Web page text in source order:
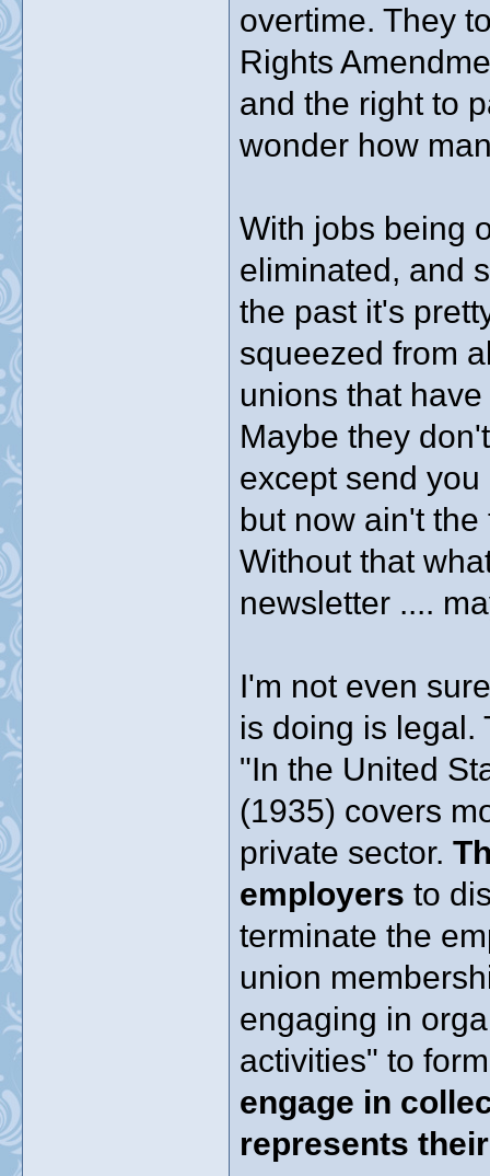
overtime. They
Rights
and the right to
wonder how
With jobs being
eliminated, and
the past it's
squeezed from
unions that
Maybe they
except send
but now ain't
Without that
newsletter ....
I'm not even
is doing is legal.
"In the United
(1935) covers
private sector.
employers to
terminate the
union
engaging in
activities" to
engage in
represents